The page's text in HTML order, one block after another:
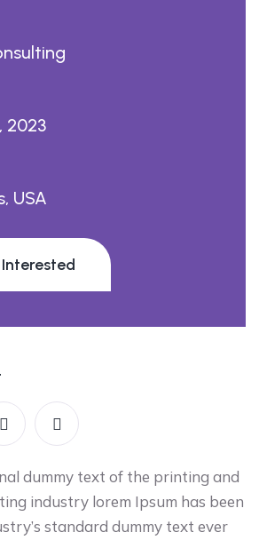
2023
USA
Interested
dummy text of the printing and
industry lorem Ipsum has been
standard dummy text ever